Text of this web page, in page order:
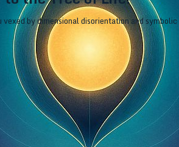
by dimensional disorientation and